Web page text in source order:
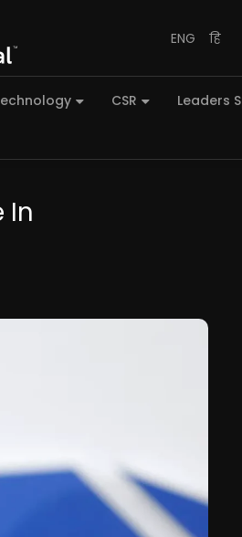
ENG हि
CSR Leaders
In